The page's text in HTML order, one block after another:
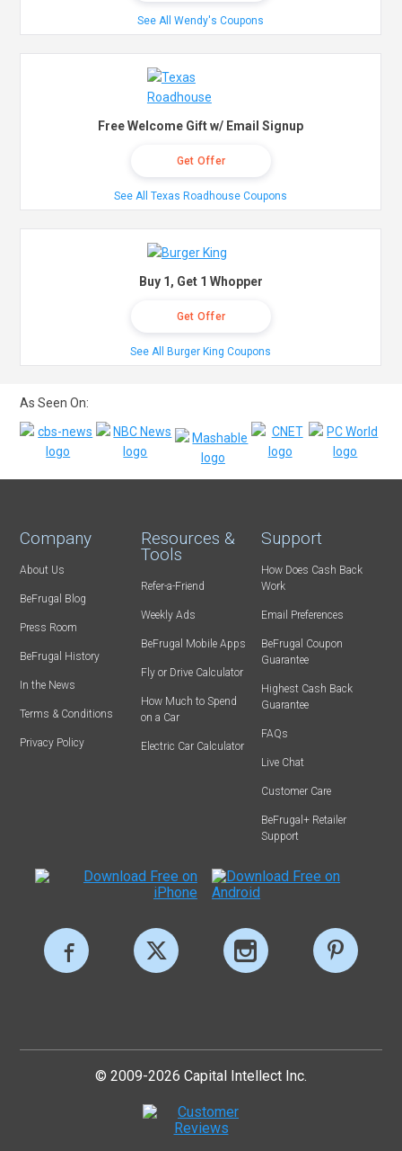
See All Wendy's Coupons
Free Welcome Gift w/ Email Signup
Get Offer
See All Texas Roadhouse Coupons
Buy 1, Get 1 Whopper
Get Offer
See All Burger King Coupons
As Seen On:
Company
About Us
BeFrugal Blog
Press Room
BeFrugal History
In the News
Terms & Conditions
Privacy Policy
Resources &
Tools
Refer-a-Friend
Weekly Ads
BeFrugal Mobile Apps
Fly or Drive Calculator
How Much to Spend
on a Car
Electric Car Calculator
Support
How Does Cash Back
Work
Email Preferences
BeFrugal Coupon
Guarantee
Highest Cash Back
Guarantee
FAQs
Live Chat
Customer Care
BeFrugal+ Retailer
Support
© 2009-2026 Capital Intellect Inc.